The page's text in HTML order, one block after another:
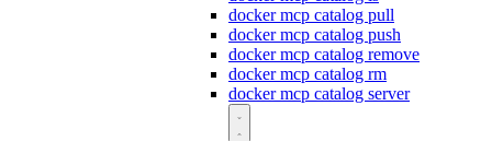
docker mcp catalog pull
docker mcp catalog push
docker mcp catalog remove
docker mcp catalog rm
docker mcp catalog server